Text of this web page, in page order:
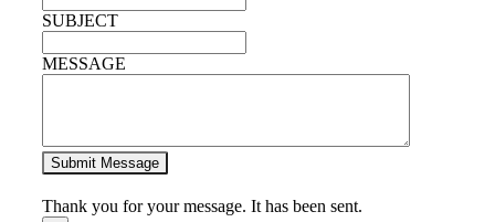
SUBJECT
MESSAGE
Submit Message
Thank you for your message. It has been sent.